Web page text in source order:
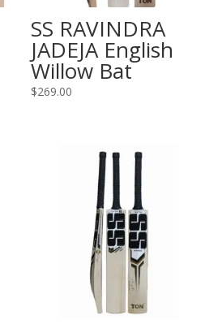
SS RAVINDRA
JADEJA English
Willow Bat
$269.00